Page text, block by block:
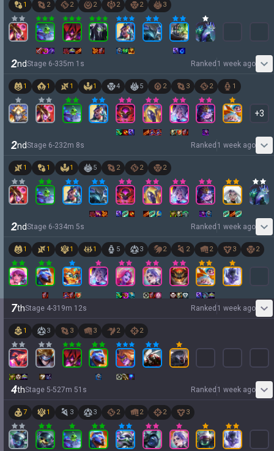
1 2 2 2 2 2 3
2ndStage 6-335m 1 s Ranked 1 week ago
1 1 1 1 4 5 2 3 2 1
+3
2ndStage 6-232m 8s Ranked 1 week ago
1 1 1 5 2 2 2
2ndStage 6-334m 5s Ranked 1 week ago
1 1 1 1 5 3 2 2 2 3 2
7thStage 4-319m 12s Ranked 1 week ago
1 3 3 3 2 2
4thStage 5-527m 51 s Ranked 1 week ago
7 1 3 3 2 2 2 3